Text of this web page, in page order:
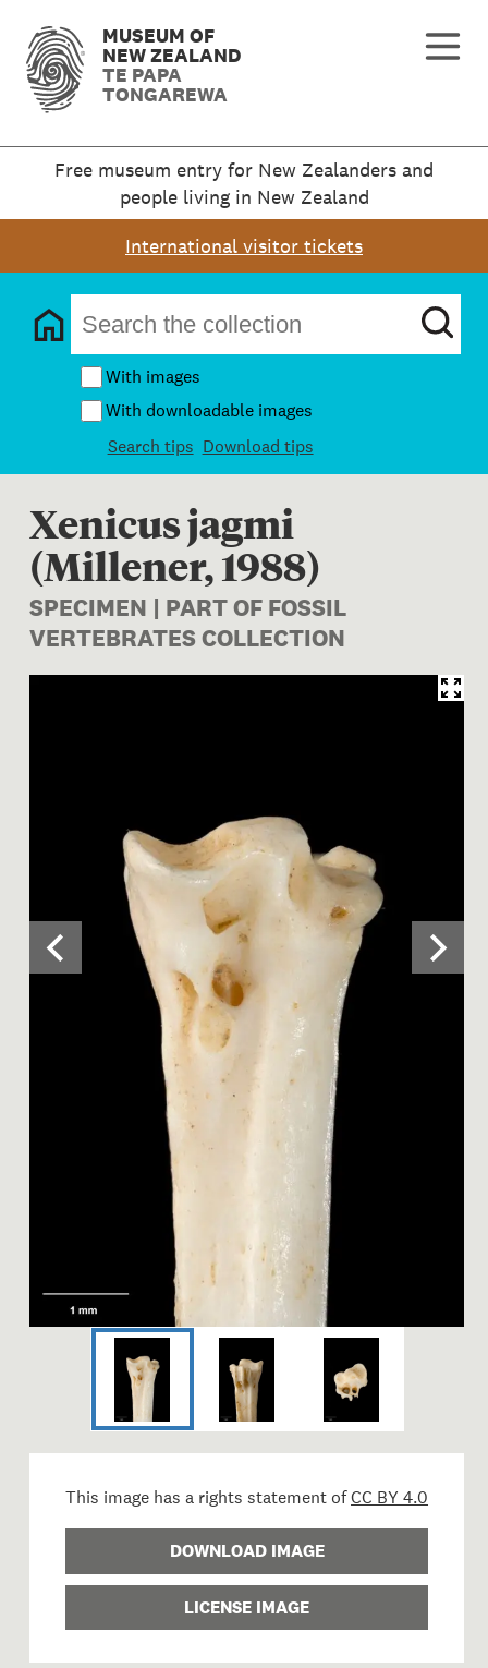
MUSEUM OF
NEW ZEALAND
TE PAPA
TONGAREWA
Free museum entry for New Zealanders and
people living in New Zealand
International visitor tickets
With images
With downloadable images
Search tips Download tips
Xenicus jagmi
(Millener, 1988)
SPECIMEN | PART OF FOSSIL
VERTEBRATES COLLECTION
Image 1 of 3: S.024320;
This image has a rights statement ofCC BY 4.0
DOWNLOAD IMAGE
LICENSE IMAGE